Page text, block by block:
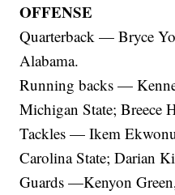
OFFENSE
Quarterback — Bryce
Alabama.
Running backs —
Michigan State; Breece
Tackles — Ikem
Carolina State; Darian
Guards —Kenyon